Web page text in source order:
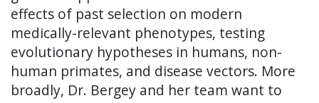
effects of past selection on modern
medically-relevant phenotypes, testing
evolutionary hypotheses in humans, non-
human primates, and disease vectors. More
broadly, Dr. Bergey and her team want to